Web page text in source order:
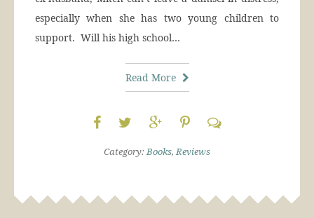
especially when she has two young children to
support. Will his high school…
Read More
Category:Books,Reviews